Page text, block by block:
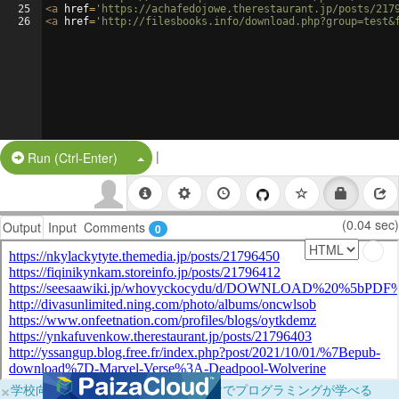
25
26
<a href= 'https://achafedojowe.therestaurant.jp/posts/
<a href= 'http://filesbooks.info/
Run (Ctrl-Enter) Split Button!
|
Output Input Comments 0 (0.04 sec)
×学校向けに無料提供中！ブラウザだけでプログラミングが学べる